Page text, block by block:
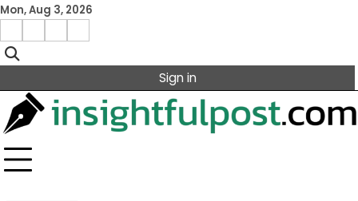
Skip
content
Mon, Aug 3, 2026
Facebook
Instagram
X Linkedin
Sign in